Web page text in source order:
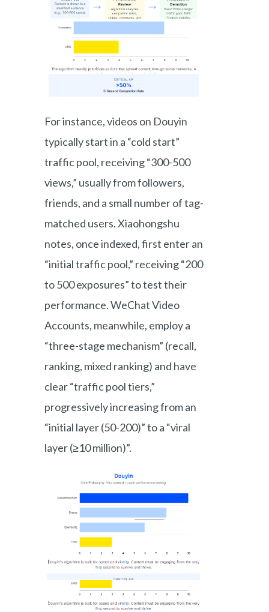
For instance, videos on Douyin
typically start in a “cold start”
traffic pool, receiving “300-500
views,” usually from followers,
friends, and a small number of tag-
matched users. Xiaohongshu
notes, once indexed, first enter an
“initial traffic pool,” receiving “200
to 500 exposures” to test their
performance. WeChat Video
Accounts, meanwhile, employ a
“three-stage mechanism” (recall,
ranking, mixed ranking) and have
clear “traffic pool tiers,”
progressively increasing from an
“initial layer (50-200)” to a “viral
layer (≥10 million)”.